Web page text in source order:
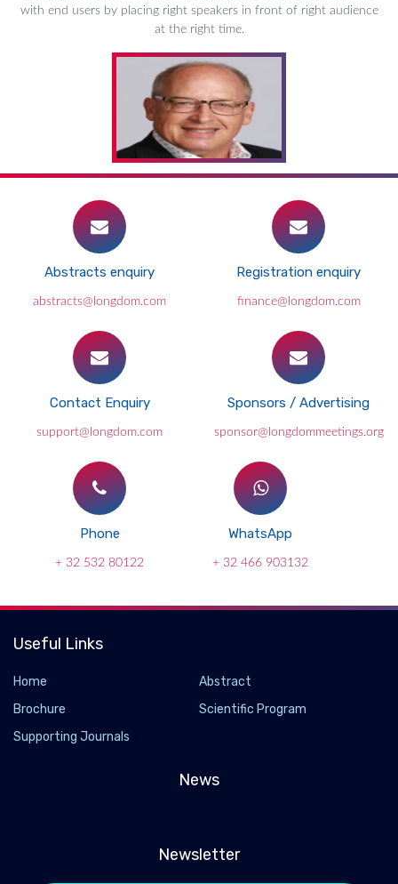
with end users by placing right speakers in front of right audience
at the right time.
Abstracts enquiry
abstracts@longdom.com
Registration enquiry
finance@longdom.com
Contact Enquiry
support@longdom.com
Sponsors / Advertising
sponsor@longdommeetings.org
Phone
+ 32 532 80122
WhatsApp
+ 32 466 903132
Useful Links
Home
Abstract
Brochure
Scientific Program
Supporting Journals
News
Newsletter